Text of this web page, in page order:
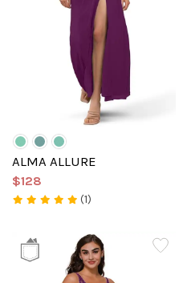
ALMA ALLURE
$128
(1)